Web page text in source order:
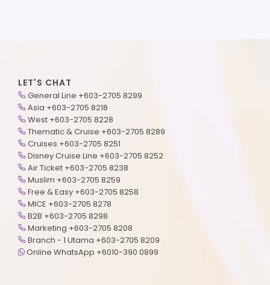
LET'S CHAT
General Line +603-2705 8299
Asia +603-2705 8218
West +603-2705 8228
Thematic & Cruise +603-2705 8289
Cruises +603-2705 8251
Disney Cruise Line +603-2705 8252
Air Ticket +603-2705 8238
Muslim +603-2705 8259
Free & Easy +603-2705 8258
MICE +603-2705 8278
B2B +603-2705 8298
Marketing +603-2705 8208
Branch - 1 Utama +603-2705 8209
Online WhatsApp +6010-390 0899